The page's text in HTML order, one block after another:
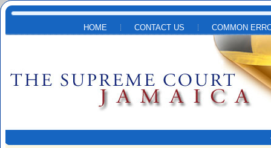
Skip to main content
HOME CONTACT US COMMON